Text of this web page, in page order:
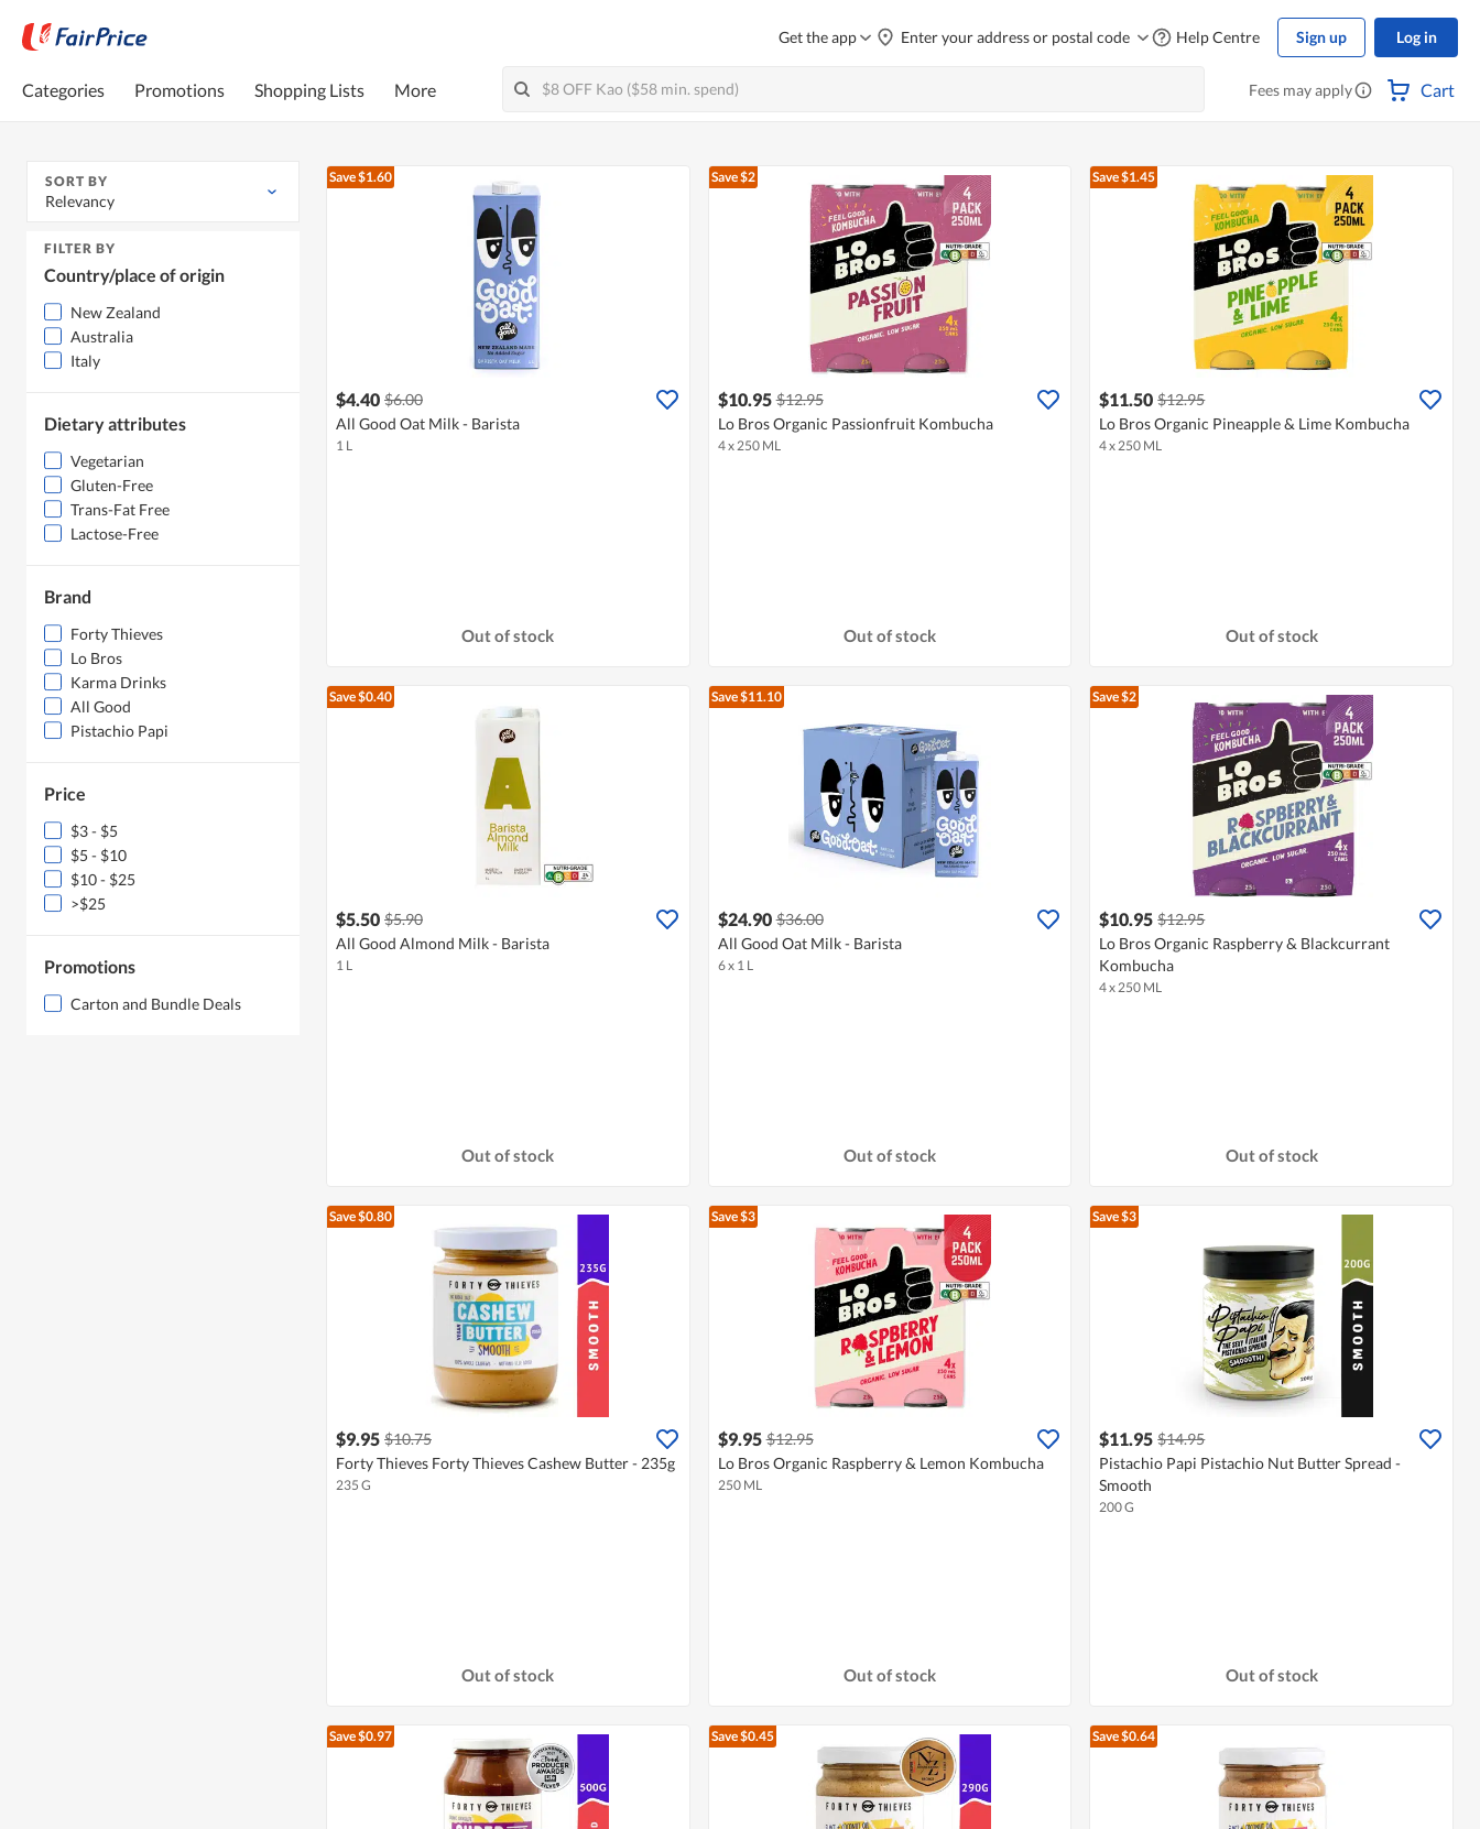
Get the app Enter your address or postal code Help Centre Sign up Log in
Categories Promotions Shopping Lists More Fees may apply Cart
SORT BY
Relevancy
FILTER BY
Country/place of origin
New Zealand
Australia
Italy
Dietary attributes
Vegetarian
Gluten-Free
Trans-Fat Free
Lactose-Free
Brand
Forty Thieves
Lo Bros
Karma Drinks
All Good
Pistachio Papi
Price
$3 - $5
$5 - $10
$10 - $25
>$25
Promotions
Carton and Bundle Deals
Save $1.60
$4.40 $6.00
All Good Oat Milk - Barista
1 L
Out of stock
Save $2
$10.95 $12.95
Lo Bros Organic Passionfruit Kombucha
4 x 250 ML
Out of stock
Save $1.45
$11.50 $12.95
Lo Bros Organic Pineapple & Lime Kombucha
4 x 250 ML
Out of stock
Save $0.40
$5.50 $5.90
All Good Almond Milk - Barista
1 L
Out of stock
Save $11.10
$24.90 $36.00
All Good Oat Milk - Barista
6 x 1 L
Out of stock
Save $2
$10.95 $12.95
Lo Bros Organic Raspberry & Blackcurrant
Kombucha
4 x 250 ML
Out of stock
Save $0.80
$9.95 $10.75
Forty Thieves Forty Thieves Cashew Butter - 235g
235 G
Out of stock
Save $3
$9.95 $12.95
Lo Bros Organic Raspberry & Lemon Kombucha
250 ML
Out of stock
Save $3
$11.95 $14.95
Pistachio Papi Pistachio Nut Butter Spread -
Smooth
200 G
Out of stock
Save $0.97 Save $0.45 Save $0.64